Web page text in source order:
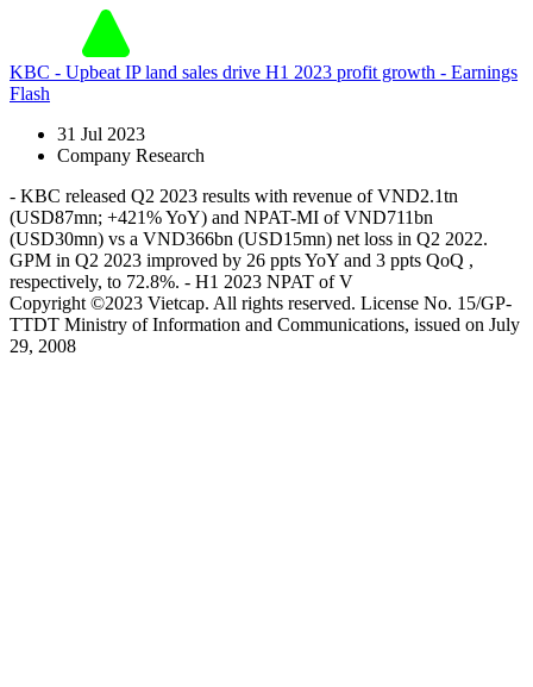
KBC - Upbeat IP land sales drive H1 2023 profit growth - Earnings
Flash
31 Jul 2023
Company Research
- KBC released Q2 2023 results with revenue of VND2.1tn
(USD87mn; +421% YoY) and NPAT-MI of VND711bn
(USD30mn) vs a VND366bn (USD15mn) net loss in Q2 2022.
GPM in Q2 2023 improved by 26 ppts YoY and 3 ppts QoQ ,
respectively, to 72.8%. - H1 2023 NPAT of V
Copyright ©2023 Vietcap. All rights reserved. License No. 15/GP-
TTDT Ministry of Information and Communications, issued on July
29, 2008